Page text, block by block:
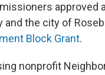
approved
the city of
Block Grant.
nonprofit